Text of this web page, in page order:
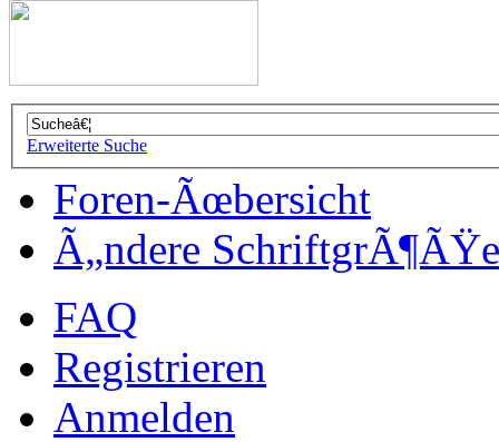
Erweiterte Suche
Foren-Ãœbersicht
Ã„ndere SchriftgrÃ¶ÃŸe
FAQ
Registrieren
Anmelden